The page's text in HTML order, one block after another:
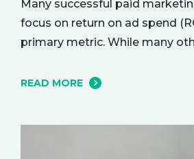
Many successful paid
focus on return on ad spend
primary metric. While many
ways, ROAS is king when it
READ MORE